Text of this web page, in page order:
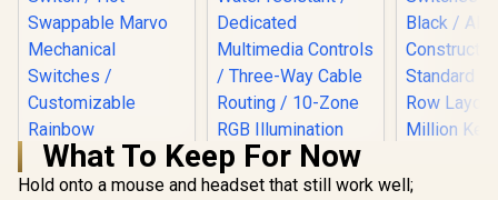
Steelseries APEX 3
Gaming Keyboard -
What To Keep For Now
Hold onto a mouse and headset that still work well;